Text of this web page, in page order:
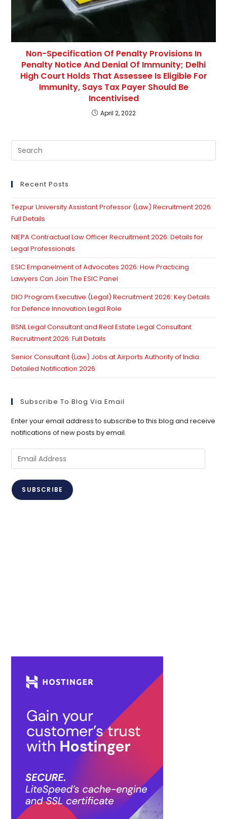
Non-Specification Of Penalty Provisions In
Penalty Notice And Denial Of Immunity; Delhi
High Court Holds That Assessee Is Eligible For
Immunity, Says Tax Payer Should Be
Incentivised
April 2, 2022
Recent Posts
Tezpur University Assistant Professor (Law) Recruitment 2026:
Full Details
NIEPA Contractual Law Officer Recruitment 2026: Details for
Legal Professionals
ESIC Empanelment of Advocates 2026: How Practicing
Lawyers Can Join The ESIC Panel
DIO Program Executive (Legal) Recruitment 2026: Key Details
for Defence Innovation Legal Role
BSNL Legal Consultant and Real Estate Legal Consultant
Recruitment 2026: Full Details
Senior Consultant (Law) Jobs at Airports Authority of India:
Detailed Notification 2026
Subscribe To Blog Via Email
Enter your email address to subscribe to this blog and receive
notifications of new posts by email.
Email
Address
SUBSCRIBE